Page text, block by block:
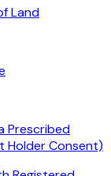
Land
Prescribed
Holder Consent)